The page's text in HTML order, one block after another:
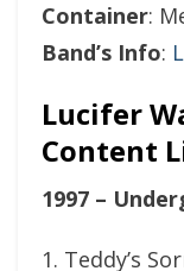
Container:
Band’s Info:
Lucifer
Content
1997 –
1. Teddy’s